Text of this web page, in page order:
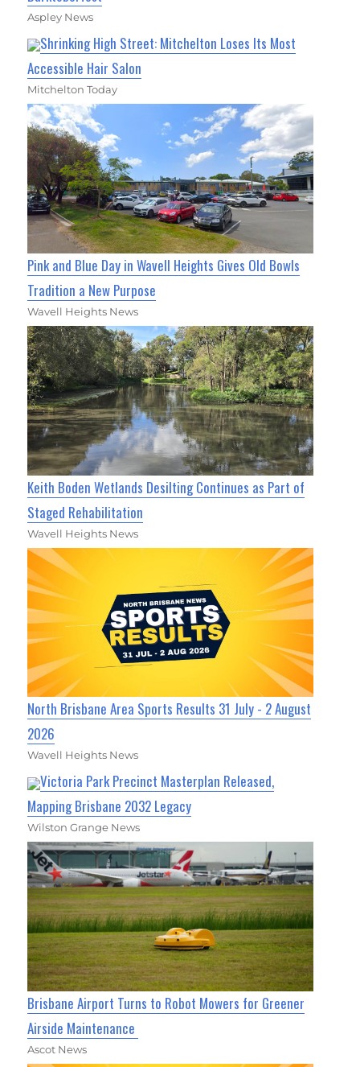
Aspley News
Shrinking High Street: Mitchelton Loses Its Most
Accessible Hair Salon
Mitchelton Today
Pink and Blue Day in Wavell Heights Gives Old Bowls
Tradition a New Purpose
Wavell Heights News
Keith Boden Wetlands Desilting Continues as Part of
Staged Rehabilitation
Wavell Heights News
North Brisbane Area Sports Results 31 July - 2 August
2026
Wavell Heights News
Victoria Park Precinct Masterplan Released,
Mapping Brisbane 2032 Legacy
Wilston Grange News
Brisbane Airport Turns to Robot Mowers for Greener
Airside Maintenance
Ascot News